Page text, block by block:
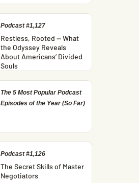
Podcast #1,127
Restless, Rooted — What
the Odyssey Reveals
About Americans’ Divided
Souls
The 5 Most Popular Podcast
Episodes of the Year (So Far)
Podcast #1,126
The Secret Skills of Master
Negotiators